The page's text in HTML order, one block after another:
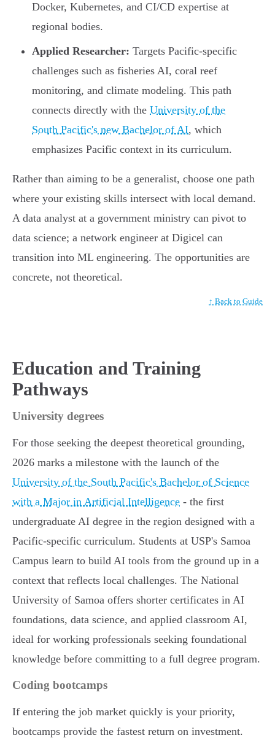
Docker, Kubernetes, and CI/CD expertise at
regional bodies.
Applied Researcher: Targets Pacific-specific
challenges such as fisheries AI, coral reef
monitoring, and climate modeling. This path
connects directly with the University of the
South Pacific's new Bachelor of AI, which
emphasizes Pacific context in its curriculum.
Rather than aiming to be a generalist, choose one path
where your existing skills intersect with local demand.
A data analyst at a government ministry can pivot to
data science; a network engineer at Digicel can
transition into ML engineering. The opportunities are
concrete, not theoretical.
↑ Back to Guide
Education and Training
Pathways
University degrees
For those seeking the deepest theoretical grounding,
2026 marks a milestone with the launch of the
University of the South Pacific's Bachelor of Science
with a Major in Artificial Intelligence - the first
undergraduate AI degree in the region designed with a
Pacific-specific curriculum. Students at USP's Samoa
Campus learn to build AI tools from the ground up in a
context that reflects local challenges. The National
University of Samoa offers shorter certificates in AI
foundations, data science, and applied classroom AI,
ideal for working professionals seeking foundational
knowledge before committing to a full degree program.
Coding bootcamps
If entering the job market quickly is your priority,
bootcamps provide the fastest return on investment.